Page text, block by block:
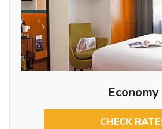
Economy
CHECK